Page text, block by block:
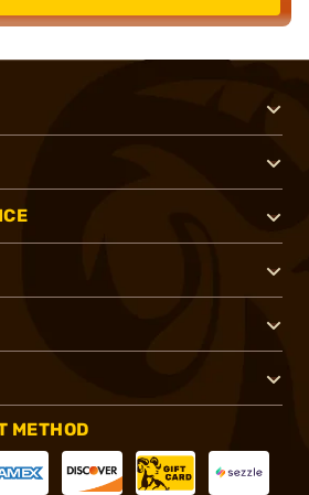
METHOD